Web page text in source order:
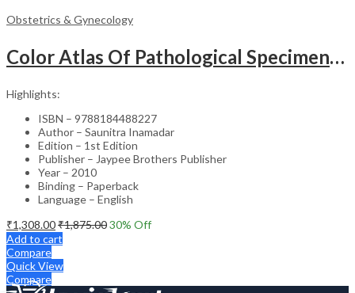
Obstetrics & Gynecology
Color Atlas Of Pathological Specimens & Instruments In Obstetrics & Gynecology
Highlights:
ISBN – 9788184488227
Author – Saunitra Inamadar
Edition – 1st Edition
Publisher – Jaypee Brothers Publisher
Year – 2010
Binding – Paperback
Language – English
₹1,308.00₹1,875.0030% Off
Add to cart
Compare
Quick View
Compare